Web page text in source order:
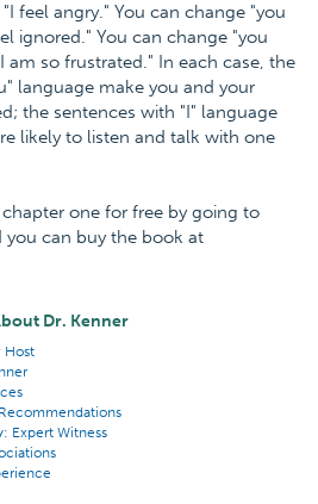
feel angry." You can change "you
ignored." You can change "you
am so frustrated." In each case, the
language make you and your
the sentences with "I" language
likely to listen and talk with one
one for free by going to
you can buy the book at
Dr. Kenner
Host
Expert Witness